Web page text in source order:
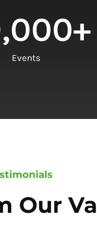
Events
+
Our